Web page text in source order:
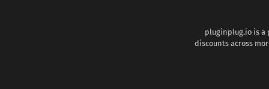
pluginplug.io is a
discounts across